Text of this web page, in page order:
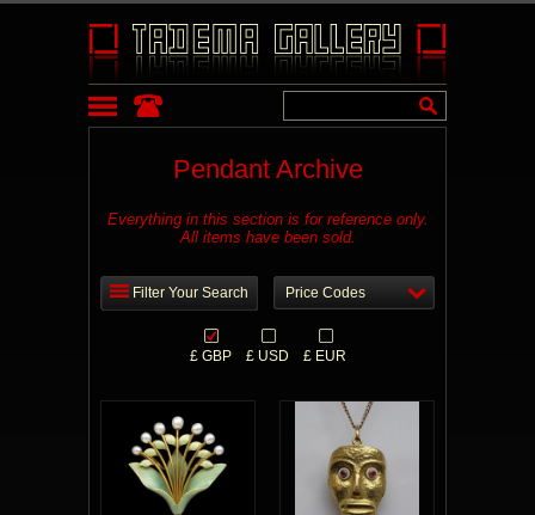
Pendant Archive
Everything in this section is for reference only.
All items have been sold.
Filter Your Search Price Codes
£ GBP £ USD £ EUR